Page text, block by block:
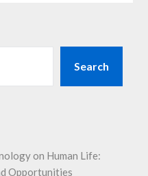
Search
on Human Life:
Opportunities